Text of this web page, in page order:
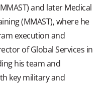
and later Medical
(MMAST), where he
execution and
of Global Services in
his team and
key military and